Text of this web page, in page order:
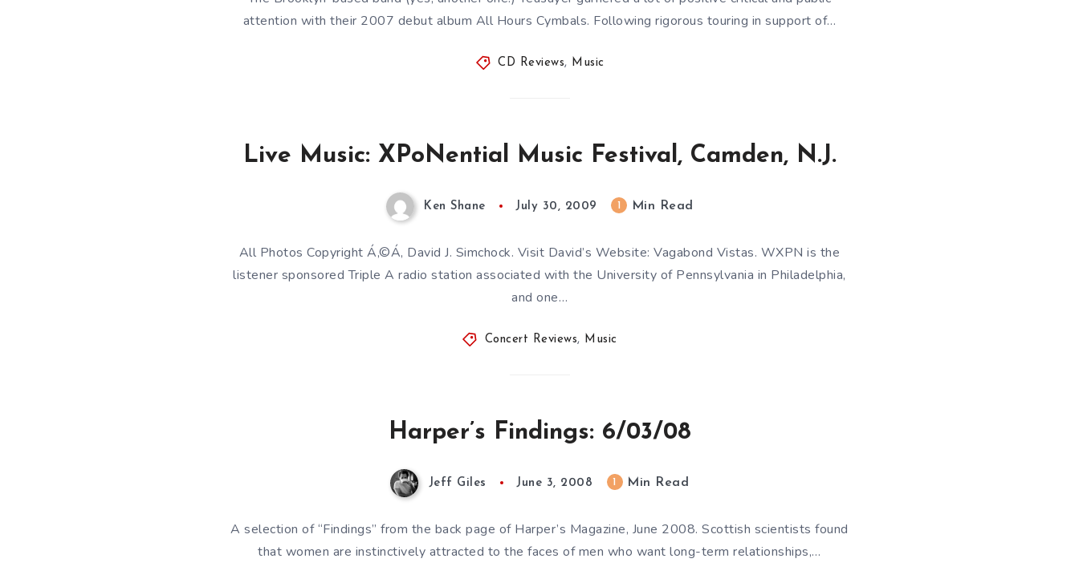
attention with their 2007 debut album All Hours Cymbals. Following rigorous touring in support of…
CD Reviews, Music
Live Music: XPoNential Music Festival, Camden, N.J.
Ken Shane July 30, 2009 Min Read
All Photos Copyright Á‚©Á‚ David J. Simchock. Visit David’s Website: Vagabond Vistas. WXPN is the
listener sponsored Triple A radio station associated with the University of Pennsylvania in Philadelphia,
and one…
Concert Reviews, Music
Harper’s Findings: 6/03/08
Jeff Giles June 3, 2008 Min Read
A selection of “Findings” from the back page of Harper’s Magazine, June 2008. Scottish scientists found
that women are instinctively attracted to the faces of men who want long-term relationships,…